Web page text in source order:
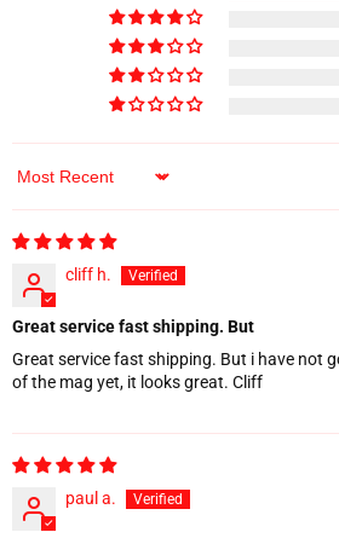
Sort by
cliff h.
Great service fast shipping. But
Great service fast shipping. But i have not
of the mag yet, it looks great. Cliff
paul a.